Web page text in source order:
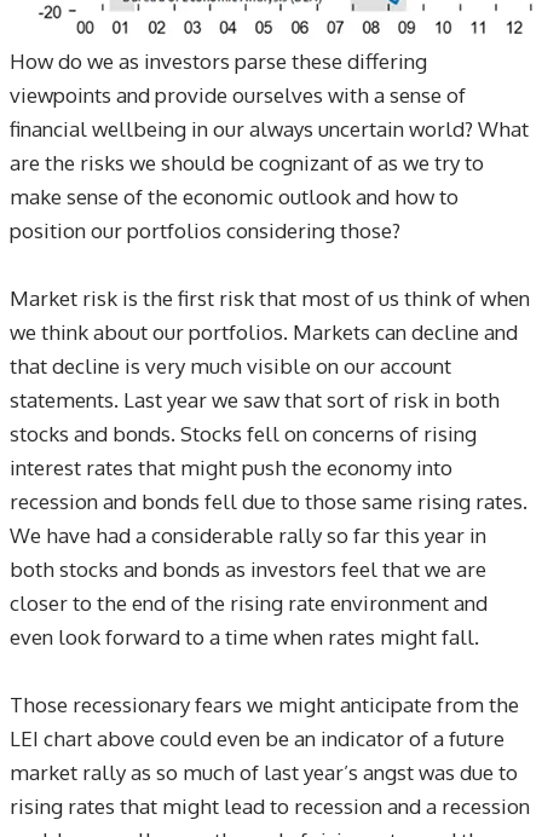
​How do we as investors parse these differing
viewpoints and provide ourselves with a sense of
financial wellbeing in our always uncertain world? What
are the risks we should be cognizant of as we try to
make sense of the economic outlook and how to
position our portfolios considering those?
Market risk is the first risk that most of us think of when
we think about our portfolios. Markets can decline and
that decline is very much visible on our account
statements. Last year we saw that sort of risk in both
stocks and bonds. Stocks fell on concerns of rising
interest rates that might push the economy into
recession and bonds fell due to those same rising rates.
We have had a considerable rally so far this year in
both stocks and bonds as investors feel that we are
closer to the end of the rising rate environment and
even look forward to a time when rates might fall.
Those recessionary fears we might anticipate from the
LEI chart above could even be an indicator of a future
market rally as so much of last year’s angst was due to
rising rates that might lead to recession and a recession